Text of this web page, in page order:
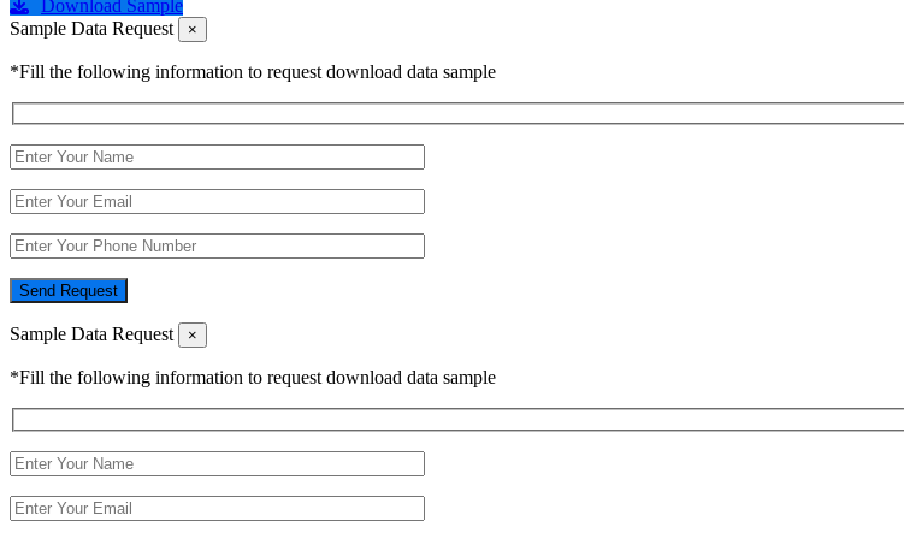
Download Sample
Sample Data Request
×
*Fill the following information to request download data sample
Send Request
Sample Data Request ×
*Fill the following information to request download data sample